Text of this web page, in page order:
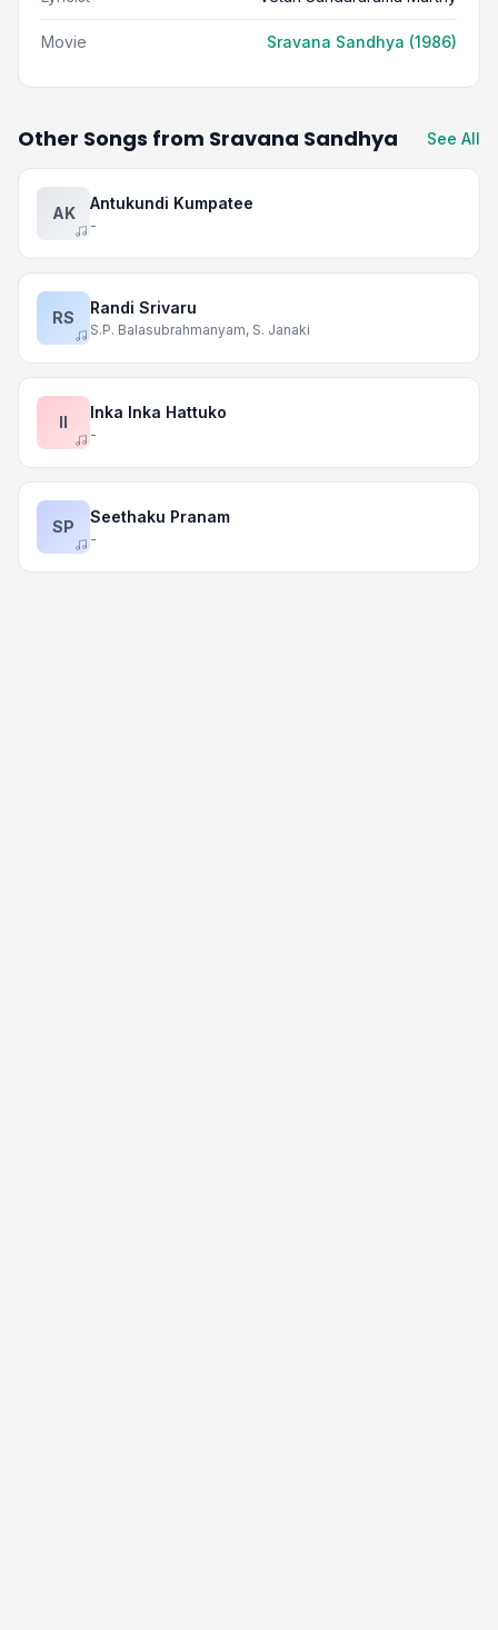
Movie Sravana Sandhya (1986)
Other Songs from Sravana Sandhya See All
AK
Antukundi Kumpatee
-
RS
Randi Srivaru
S.P. Balasubrahmanyam, S. Janaki
II
Inka Inka Hattuko
-
SP
Seethaku Pranam
-